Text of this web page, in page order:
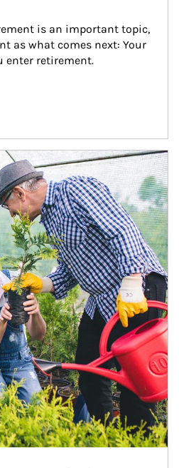
is an important topic,
as what comes next: Your
enter retirement.